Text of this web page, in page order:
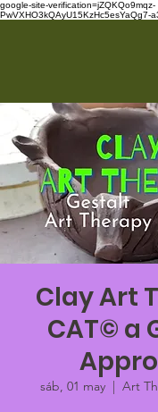
google-site-verification=jZQKQo9mqz-
PwVXHO3kQAyU15KzHc5esYaQg7-
Clay Art
CAT© a
sáb, 01 may
  |
Art